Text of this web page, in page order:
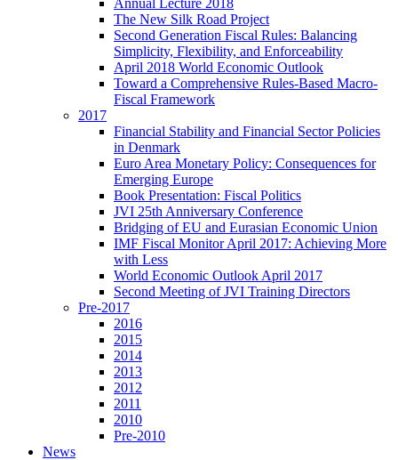
Annual Lecture 2018
The New Silk Road Project
Second Generation Fiscal Rules: Balancing
Simplicity, Flexibility, and Enforceability
April 2018 World Economic Outlook
Toward a Comprehensive Rules-Based Macro-
Fiscal Framework
2017
Financial Stability and Financial Sector Policies
in Denmark
Euro Area Monetary Policy: Consequences for
Emerging Europe
Book Presentation: Fiscal Politics
JVI 25th Anniversary Conference
Bridging of EU and Eurasian Economic Union
IMF Fiscal Monitor April 2017: Achieving More
with Less
World Economic Outlook April 2017
Second Meeting of JVI Training Directors
Pre-2017
2016
2015
2014
2013
2012
2011
2010
Pre-2010
News